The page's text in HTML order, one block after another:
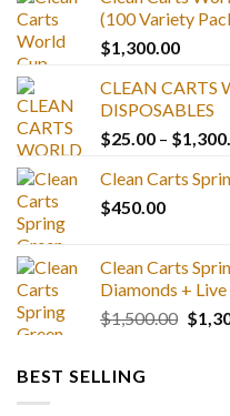
(100 Variety
$1,300.00
CLEAN CARTS
DISPOSABLES
$25.00 – $
Clean Carts
$450.00
Clean Carts
Diamonds + Live
$1,500.00 $
BEST SELLING